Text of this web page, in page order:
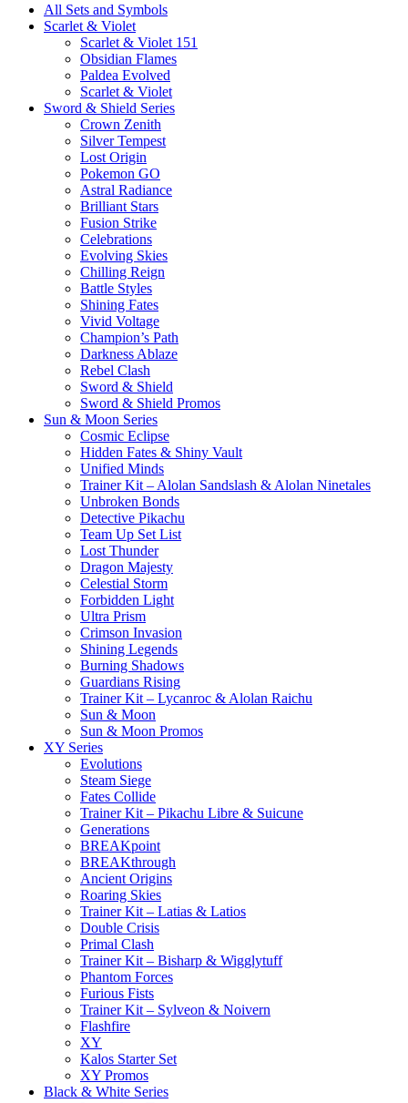
All Sets and Symbols
Scarlet & Violet
Scarlet & Violet 151
Obsidian Flames
Paldea Evolved
Scarlet & Violet
Sword & Shield Series
Crown Zenith
Silver Tempest
Lost Origin
Pokemon GO
Astral Radiance
Brilliant Stars
Fusion Strike
Celebrations
Evolving Skies
Chilling Reign
Battle Styles
Shining Fates
Vivid Voltage
Champion’s Path
Darkness Ablaze
Rebel Clash
Sword & Shield
Sword & Shield Promos
Sun & Moon Series
Cosmic Eclipse
Hidden Fates & Shiny Vault
Unified Minds
Trainer Kit – Alolan Sandslash & Alolan Ninetales
Unbroken Bonds
Detective Pikachu
Team Up Set List
Lost Thunder
Dragon Majesty
Celestial Storm
Forbidden Light
Ultra Prism
Crimson Invasion
Shining Legends
Burning Shadows
Guardians Rising
Trainer Kit – Lycanroc & Alolan Raichu
Sun & Moon
Sun & Moon Promos
XY Series
Evolutions
Steam Siege
Fates Collide
Trainer Kit – Pikachu Libre & Suicune
Generations
BREAKpoint
BREAKthrough
Ancient Origins
Roaring Skies
Trainer Kit – Latias & Latios
Double Crisis
Primal Clash
Trainer Kit – Bisharp & Wigglytuff
Phantom Forces
Furious Fists
Trainer Kit – Sylveon & Noivern
Flashfire
XY
Kalos Starter Set
XY Promos
Black & White Series